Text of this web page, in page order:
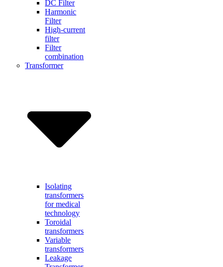
DC Filter
Harmonic
Filter
High-current
filter
Filter
combination
Transformer
Isolating
transformers
for medical
technology
Toroidal
transformers
Variable
transformers
Leakage